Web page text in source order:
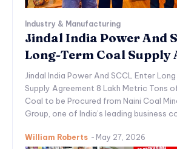
Industry & Manufacturing
Jindal India Power And
Long-Term Coal Supply
Jindal India Power And SCCL Enter
Supply Agreement 8 Lakh Metric Tons
Coal to be Procured from Naini Coal
Group, one of India’s leading business
William Roberts - May 27, 2026